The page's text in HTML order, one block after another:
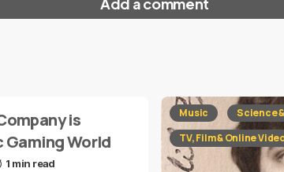
Required fields are marked*
is
Gaming World
1 min read
Music
Science
TV, Film & Online